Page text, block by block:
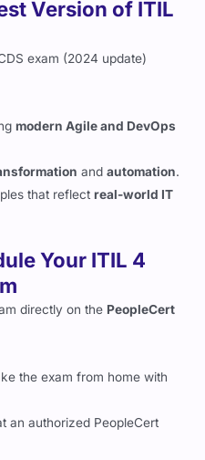
exam (2024 update)
that reflectreal-world IT
directly on the
an authorized PeopleCert